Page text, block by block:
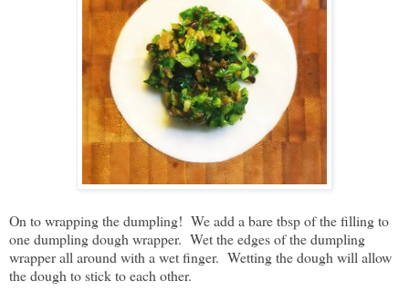
On to wrapping the dumpling! We add a bare tbsp of the filling to
one dumpling dough wrapper. Wet the edges of the dumpling
wrapper all around with a wet finger. Wetting the dough will allow
the dough to stick to each other.